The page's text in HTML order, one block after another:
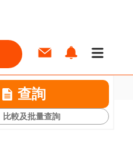
查詢
比較及批量查詢